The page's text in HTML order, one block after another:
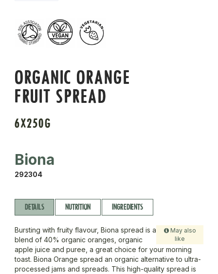
ORGANIC ORANGE
FRUIT SPREAD
6X250G
Biona
292304
DETAILS NUTRITION INGREDIENTS
May also
like
Bursting with fruity flavour, Biona spread is a
blend of 40% organic oranges, organic
apple juice and puree, a great choice for your morning
toast. Biona Orange spread an organic alternative to ultra-
processed jams and spreads. This high-quality spread is